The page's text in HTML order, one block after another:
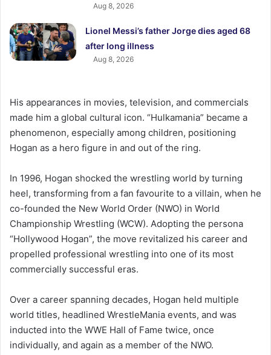
Aug 8, 2026
Lionel Messi’s father Jorge dies aged 68
after long illness
Aug 8, 2026
His appearances in movies, television, and commercials
made him a global cultural icon. “Hulkamania” became a
phenomenon, especially among children, positioning
Hogan as a hero figure in and out of the ring.
In 1996, Hogan shocked the wrestling world by turning
heel, transforming from a fan favourite to a villain, when he
co-founded the New World Order (NWO) in World
Championship Wrestling (WCW). Adopting the persona
“Hollywood Hogan”, the move revitalized his career and
propelled professional wrestling into one of its most
commercially successful eras.
Over a career spanning decades, Hogan held multiple
world titles, headlined WrestleMania events, and was
inducted into the WWE Hall of Fame twice, once
individually, and again as a member of the NWO.